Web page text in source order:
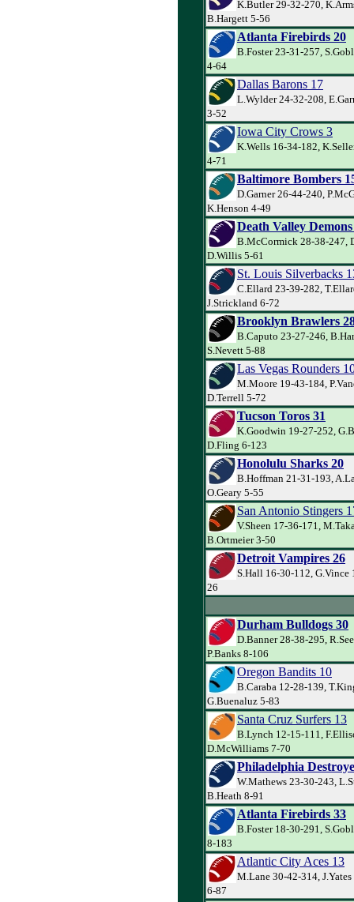
K.Butler 29-32-270,
B.Hargett 5-56
Atlanta Firebirds 20
B.Foster 23-31-257,
4-64
Dallas Barons 17
L.Wylder 24-32-208,
3-52
Iowa City Crows 3
K.Wells 16-34-182,
4-71
Baltimore Bombers
D.Garner 26-44-240,
K.Henson 4-49
Death Valley
B.McCormick 28-38-247,
D.Willis 5-61
St. Louis Silverbacks
C.Ellard 23-39-282,
J.Strickland 6-72
Brooklyn Brawlers
B.Caputo 23-27-246,
S.Nevett 5-88
Las Vegas Rounders
M.Moore 19-43-184,
D.Terrell 5-72
Tucson Toros 31
K.Goodwin 19-27-252,
D.Fling 6-123
Honolulu Sharks 20
B.Hoffman 21-31-193,
O.Geary 5-55
San Antonio Stingers
V.Sheen 17-36-171,
B.Ortmeier 3-50
Detroit Vampires 26
S.Hall 16-30-112, G.Vince
26
Durham Bulldogs 30
D.Banner 28-38-295,
P.Banks 8-106
Oregon Bandits 10
B.Caraba 12-28-139,
G.Buenaluz 5-83
Santa Cruz Surfers 13
B.Lynch 12-15-111,
D.McWilliams 7-70
Philadelphia
W.Mathews 23-30-243,
B.Heath 8-91
Atlanta Firebirds 33
B.Foster 18-30-291,
8-183
Atlantic City Aces 13
M.Lane 30-42-314,
6-87